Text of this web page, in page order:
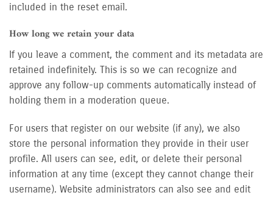
included in the reset email.
How long we retain your data
If you leave a comment, the comment and its metadata are
retained indefinitely. This is so we can recognize and
approve any follow-up comments automatically instead of
holding them in a moderation queue.
For users that register on our website (if any), we also
store the personal information they provide in their user
profile. All users can see, edit, or delete their personal
information at any time (except they cannot change their
username). Website administrators can also see and edit